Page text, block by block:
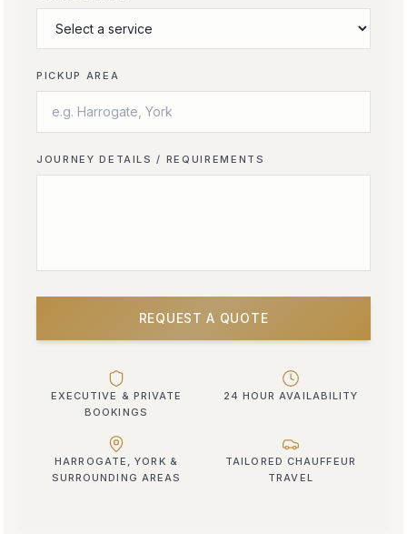
PICKUP AREA
JOURNEY DETAILS / REQUIREMENTS
REQUEST A QUOTE
EXECUTIVE & PRIVATE
BOOKINGS
24 HOUR AVAILABILITY
HARROGATE, YORK &
SURROUNDING AREAS
TAILORED CHAUFFEUR
TRAVEL